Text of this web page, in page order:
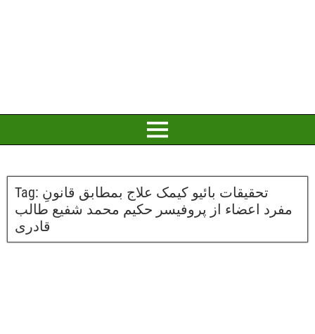
Tag: تحقیقات بائیو کیمک علاج بمطابق قانونِ
مفرد اعضاء از پروفیسر حکیم محمد شفیع طالب
قادری